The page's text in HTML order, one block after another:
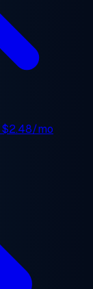
$2.48/mo